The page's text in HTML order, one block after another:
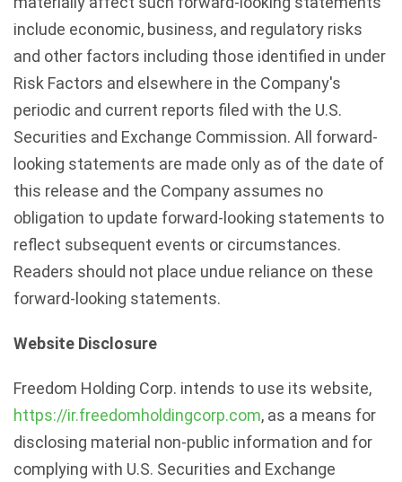
include economic, business, and regulatory risks
and other factors including those identified in under
Risk Factors and elsewhere in the Company's
periodic and current reports filed with the U.S.
Securities and Exchange Commission. All forward-
looking statements are made only as of the date of
this release and the Company assumes no
obligation to update forward-looking statements to
reflect subsequent events or circumstances.
Readers should not place undue reliance on these
forward-looking statements.
Website Disclosure
Freedom Holding Corp. intends to use its website,
https://ir.freedomholdingcorp.com, as a means for
disclosing material non-public information and for
complying with U.S. Securities and Exchange